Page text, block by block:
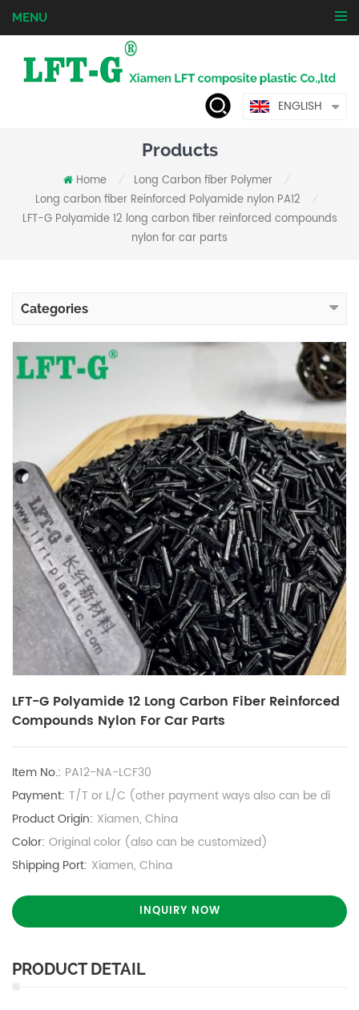
MENU
ENGLISH
Products
Home Long Carbon fiber Polymer
Long carbon fiber Reinforced Polyamide nylon PA12
LFT-G Polyamide 12 long carbon fiber reinforced compounds
nylon for car parts
Categories
LFT-G Polyamide 12 Long Carbon Fiber Reinforced
Compounds Nylon For Car Parts
Item No.: PA12-NA-LCF30
Payment: T/T or L/C (other payment ways also can be di
Product Origin: Xiamen, China
Color: Original color (also can be customized)
Shipping Port: Xiamen, China
INQUIRY NOW
PRODUCT DETAIL